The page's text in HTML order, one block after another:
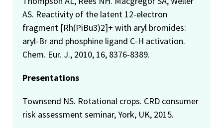
AS. Reactivity of the latent 12-electron
fragment [Rh(PiBu3)2]+ with aryl bromides:
aryl-Br and phosphine ligand C-H activation.
Chem. Eur. J., 2010, 16, 8376-8389.
Presentations
Townsend NS. Rotational crops. CRD consumer
risk assessment seminar, York, UK, 2015.